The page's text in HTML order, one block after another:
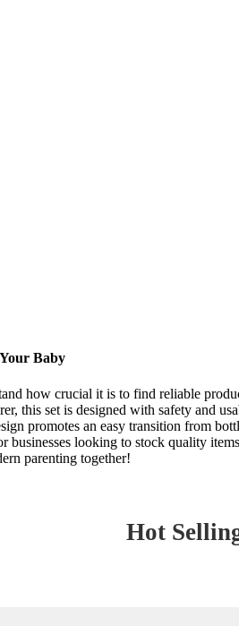
Baby
how crucial it is to find reliable
this set is designed with safety and
promotes an easy transition from
looking to stock quality
parenting together!
Hot